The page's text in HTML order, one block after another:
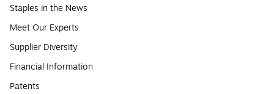
Staples in the News
Meet Our Experts
Supplier Diversity
Financial Information
Patents